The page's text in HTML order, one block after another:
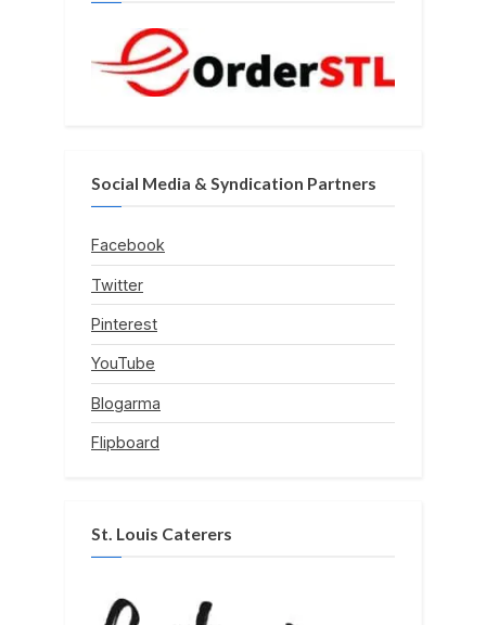
Social Media & Syndication Partners
Facebook
Twitter
Pinterest
YouTube
Blogarma
Flipboard
St. Louis Caterers